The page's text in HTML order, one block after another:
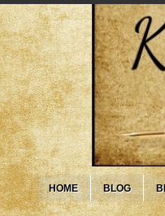
HOME BLOG